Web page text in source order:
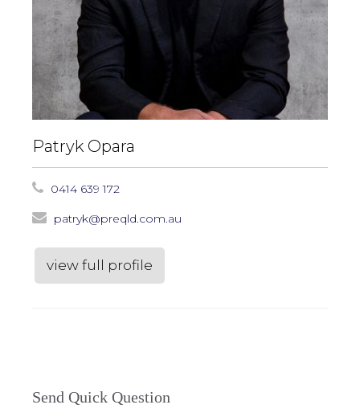
Patryk Opara
0414 639 172
patryk@preqld.com.au
view full profile
Send Quick Question